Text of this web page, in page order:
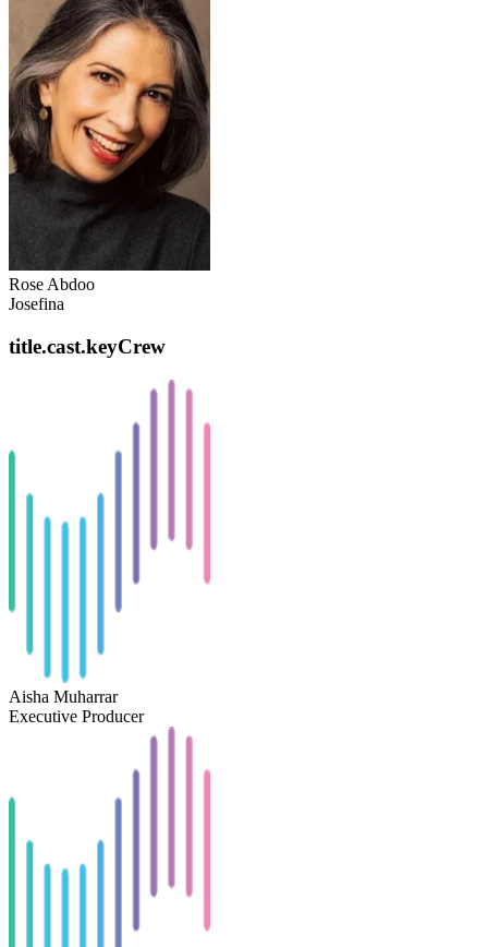
Rose Abdoo
Josefina
title.cast.keyCrew
Aisha Muharrar
Executive Producer